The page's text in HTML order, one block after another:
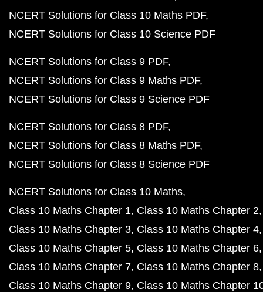
NCERT Solutions for Class 10 Maths PDF
NCERT Solutions for Class 10 Science PDF
NCERT Solutions for Class 9 PDF
NCERT Solutions for Class 9 Maths PDF
NCERT Solutions for Class 9 Science PDF
NCERT Solutions for Class 8 PDF
NCERT Solutions for Class 8 Maths PDF
NCERT Solutions for Class 8 Science PDF
NCERT Solutions for Class 10 Maths
Class 10 Maths Chapter 1 Class 10 Maths Chapter 2
Class 10 Maths Chapter 3 Class 10 Maths Chapter 4
Class 10 Maths Chapter 5 Class 10 Maths Chapter 6
Class 10 Maths Chapter 7 Class 10 Maths Chapter 8
Class 10 Maths Chapter 9 Class 10 Maths Chapter